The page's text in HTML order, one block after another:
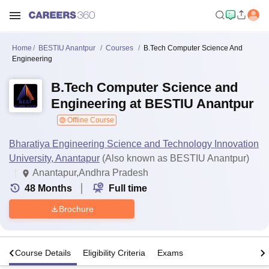
Home BESTIU Anantpur Courses
B.Tech Computer Science And
Engineering
B.Tech Computer Science and
Engineering at BESTIU Anantpur
Offline Course
Bharatiya Engineering Science and Technology Innovation
University, Anantapur (Also known as BESTIU Anantpur)
Anantapur,Andhra Pradesh
48 Months Full time
Brochure
Course Details Eligibility Criteria Exams